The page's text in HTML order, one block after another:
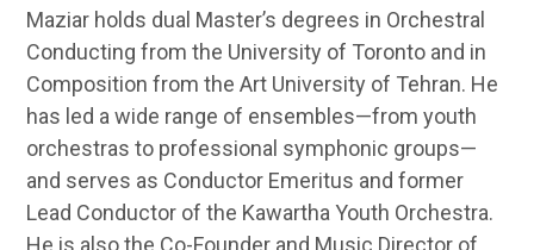
Maziar holds dual Master’s degrees in Orchestral
Conducting from the University of Toronto and in
Composition from the Art University of Tehran. He
has led a wide range of ensembles—from youth
orchestras to professional symphonic groups—
and serves as Conductor Emeritus and former
Lead Conductor of the Kawartha Youth Orchestra.
He is also the Co-Founder and Music Director of